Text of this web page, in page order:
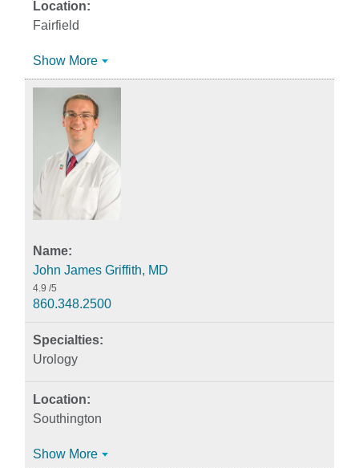
Fairfield
Show More
John James Griffith, MD
4.9 /5
860.348.2500
Urology
Southington
Show More